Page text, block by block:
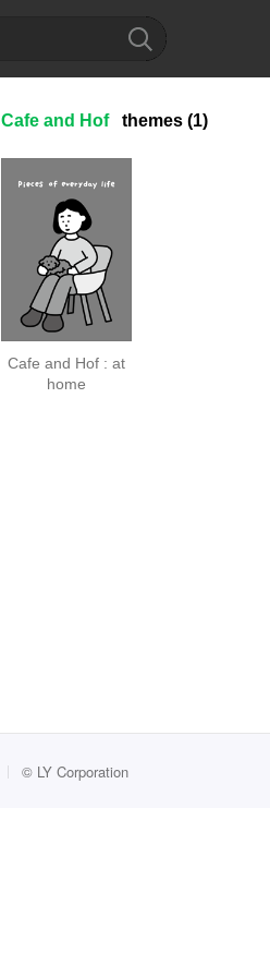
Cafe and Hof themes (1)
Cafe and Hof : at
home
© LY Corporation